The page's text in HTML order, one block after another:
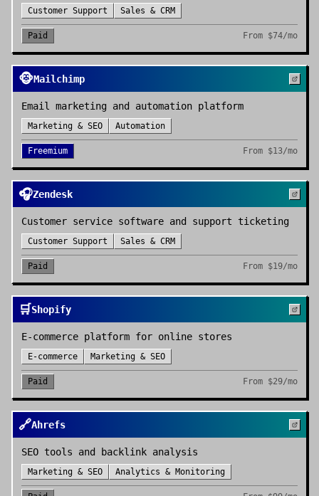
Customer Support Sales & CRM
Paid From $74/mo
🐵Mailchimp
Email marketing and automation platform
Marketing & SEO Automation
Freemium From $13/mo
🎧Zendesk
Customer service software and support ticketing
Customer Support Sales & CRM
Paid From $19/mo
🛒Shopify
E-commerce platform for online stores
E-commerce Marketing & SEO
Paid From $29/mo
🔗Ahrefs
SEO tools and backlink analysis
Marketing & SEO Analytics & Monitoring